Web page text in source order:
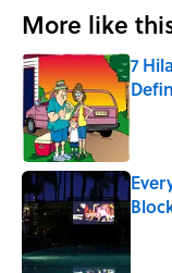
More like
7